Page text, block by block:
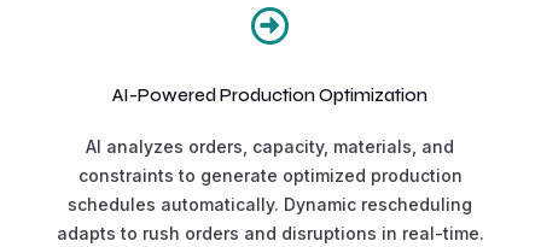

AI-Powered Production Optimization
AI analyzes orders, capacity, materials, and
constraints to generate optimized production
schedules automatically. Dynamic rescheduling
adapts to rush orders and disruptions in real-time.